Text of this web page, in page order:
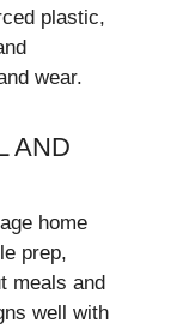
plastic,
wear.
AND
home
prep,
meals and
well with